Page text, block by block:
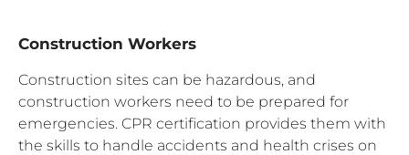
Construction Workers
Construction sites can be hazardous, and
construction workers need to be prepared for
emergencies. CPR certification provides them with
the skills to handle accidents and health crises on